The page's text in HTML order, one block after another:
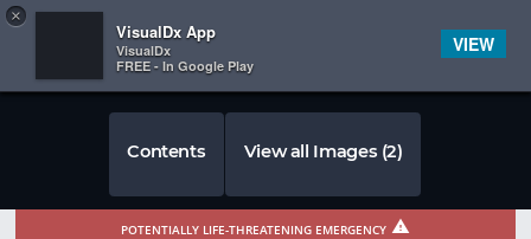
 
Contents View all Images (2)
POTENTIALLY LIFE-THREATENING EMERGENCY
×
VisualDx App
VisualDx
FREE - In Google Play
VIEW